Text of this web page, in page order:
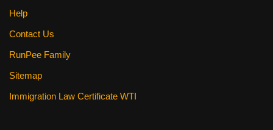
Help
Contact Us
RunPee Family
Sitemap
Immigration Law Certificate WTI